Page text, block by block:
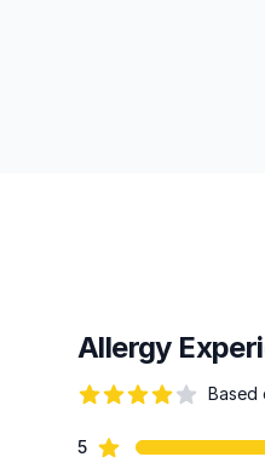
Allergy
Based
Review data
5star reviews